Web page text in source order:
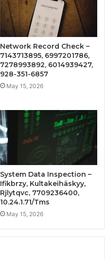
Network Record Check –
7143713895, 6997201786,
7278993892, 6014939427,
928-351-6857
May 15, 2026
System Data Inspection –
Ifikbrzy, Kultakeihäskyy,
Rjlytqvc, 7709236400,
10.24.1.71/Tms
May 15, 2026